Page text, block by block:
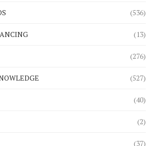
(536)
(13)
(276)
(527)
(40)
(2)
(37)